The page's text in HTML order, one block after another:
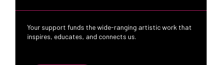
Your support funds the wide-ranging artistic work that
inspires, educates, and connects us.